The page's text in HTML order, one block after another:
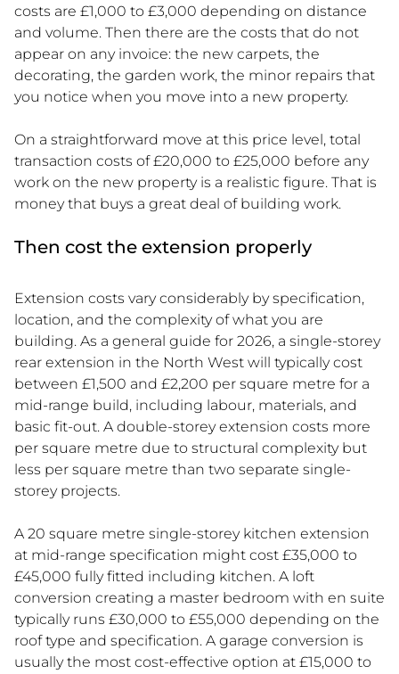
costs are £1,000 to £3,000 depending on distance
and volume. Then there are the costs that do not
appear on any invoice: the new carpets, the
decorating, the garden work, the minor repairs that
you notice when you move into a new property.
On a straightforward move at this price level, total
transaction costs of £20,000 to £25,000 before any
work on the new property is a realistic figure. That is
money that buys a great deal of building work.
Then cost the extension properly
Extension costs vary considerably by specification,
location, and the complexity of what you are
building. As a general guide for 2026, a single-storey
rear extension in the North West will typically cost
between £1,500 and £2,200 per square metre for a
mid-range build, including labour, materials, and
basic fit-out. A double-storey extension costs more
per square metre due to structural complexity but
less per square metre than two separate single-
storey projects.
A 20 square metre single-storey kitchen extension
at mid-range specification might cost £35,000 to
£45,000 fully fitted including kitchen. A loft
conversion creating a master bedroom with en suite
typically runs £30,000 to £55,000 depending on the
roof type and specification. A garage conversion is
usually the most cost-effective option at £15,000 to